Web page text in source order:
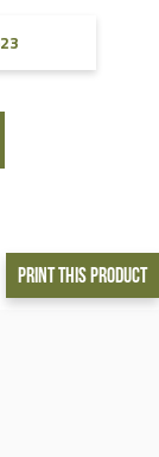
Print This Product